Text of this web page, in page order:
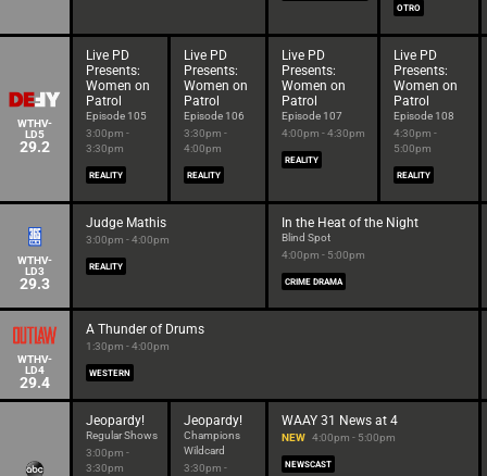
OTRO
WTHV-
LD5
29.2
Live PD
Presents:
Women on
Patrol
Episode 105
3:00pm -
3:30pm
REALITY
Live PD
Presents:
Women on
Patrol
Episode 106
3:30pm -
4:00pm
REALITY
Live PD
Presents:
Women on
Patrol
Episode 107
4:00pm - 4:30pm
REALITY
Live PD
Presents:
Women on
Patrol
Episode 108
4:30pm -
5:00pm
REALITY
WTHV-
LD3
29.3
Judge Mathis
3:00pm - 4:00pm
REALITY
In the Heat of the Night
Blind Spot
4:00pm - 5:00pm
CRIME DRAMA
WTHV-
LD4
29.4
A Thunder of Drums
1:30pm - 4:00pm
WESTERN
Jeopardy!
Regular Shows
3:00pm -
3:30pm
Jeopardy!
Champions
Wildcard
3:30pm -
WAAY 31 News at 4
NEW 4:00pm - 5:00pm
NEWSCAST